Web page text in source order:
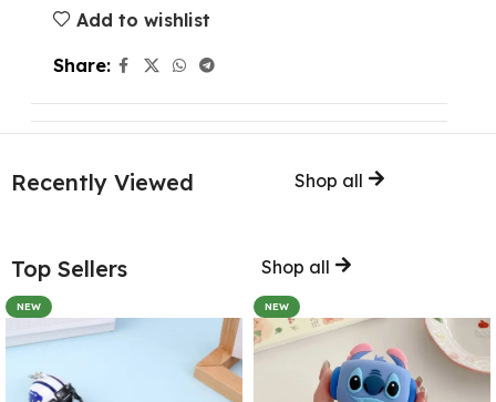
Add to wishlist
Share:
Recently Viewed Shop all
Top Sellers Shop all
NEW NEW